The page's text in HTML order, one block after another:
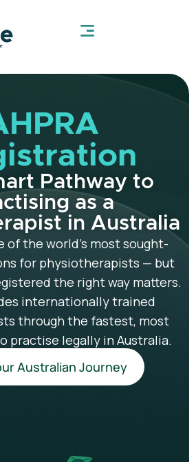
Pathway to
as a
in Australia
of the world’s most sought-
for physiotherapists — but
the right way matters.
internationally trained
through the fastest, most
practise legally in Australia.
Australian Journey